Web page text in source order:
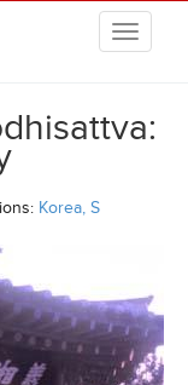
Korea, S